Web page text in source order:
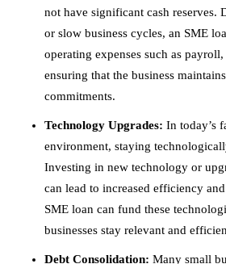
not have significant cash reserves.
or slow business cycles, an SME
operating expenses such as
ensuring that the business
commitments.
Technology Upgrades: In today’s
environment, staying
Investing in new technology or
can lead to increased efficiency
SME loan can fund these
businesses stay relevant and
Debt Consolidation: Many small